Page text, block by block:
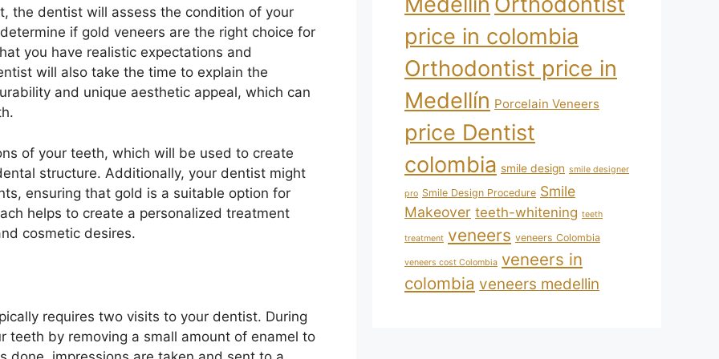
the dentist will assess the condition of your
if gold veneers are the right choice for
you have realistic expectations and
will also take the time to explain the
and unique aesthetic appeal, which can
of your teeth, which will be used to create
structure. Additionally, your dentist might
ensuring that gold is a suitable option for
helps to create a personalized treatment
cosmetic desires.
requires two visits to your dentist. During
by removing a small amount of enamel to
price in colombia
Orthodontist price in
Medellín Porcelain Veneers
price Dentist
colombia smile design smile designer
pro Smile Design Procedure Smile
Makeover teeth-whitening teeth
treatment veneers veneers Colombia
veneers cost Colombia veneers in
colombia veneers medellin